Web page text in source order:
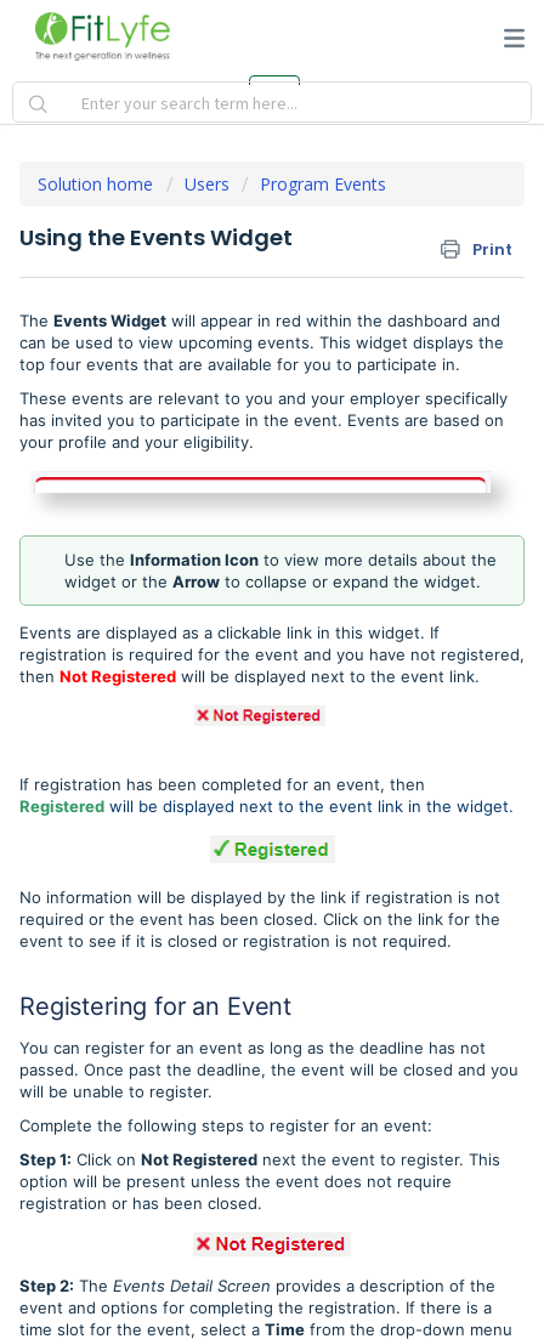
Solution home Users Program Events
Using the Events Widget Print
The Events Widget will appear in red within the dashboard and
can be used to view upcoming events. This widget displays the
top four events that are available for you to participate in.
These events are relevant to you and your employer specifically
has invited you to participate in the event. Events are based on
your profile and your eligibility.
Use the Information Icon to view more details about the
widget or the Arrow to collapse or expand the widget.
Events are displayed as a clickable link in this widget. If
registration is required for the event and you have not registered,
then Not Registered will be displayed next to the event link.
If registration has been completed for an event, then
Registered will be displayed next to the event link in the widget.
No information will be displayed by the link if registration is not
required or the event has been closed. Click on the link for the
event to see if it is closed or registration is not required.
Registering for an Event
You can register for an event as long as the deadline has not
passed. Once past the deadline, the event will be closed and you
will be unable to register.
Complete the following steps to register for an event:
Step 1: Click on Not Registered next the event to register. This
option will be present unless the event does not require
registration or has been closed.
Step 2: The Events Detail Screen provides a description of the
event and options for completing the registration. If there is a
time slot for the event, select a Time from the drop-down menu